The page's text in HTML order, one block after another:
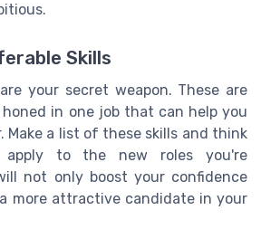
Skills
your secret weapon. These are
in one job that can help you
Make a list of these skills and think
to the new roles you're
not only boost your confidence
more attractive candidate in your